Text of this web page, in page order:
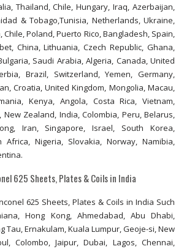
Thailand, Chile, Hungary, Iraq, Azerbaijan,
& Tobago,Tunisia, Netherlands, Ukraine,
Chile, Poland, Puerto Rico, Bangladesh, Spain,
China, Lithuania, Czech Republic, Ghana,
Saudi Arabia, Algeria, Canada, United
Brazil, Switzerland, Yemen, Germany,
Croatia, United Kingdom, Mongolia, Macau,
Kenya, Angola, Costa Rica, Vietnam,
New Zealand, India, Colombia, Peru, Belarus,
Iran, Singapore, Israel, South Korea,
Africa, Nigeria, Slovakia, Norway, Namibia,
625 Sheets, Plates & Coils in India
625 Sheets, Plates & Coils in India Such
Hong Kong, Ahmedabad, Abu Dhabi,
Tau, Ernakulam, Kuala Lumpur, Geoje-si, New
Colombo, Jaipur, Dubai, Lagos, Chennai,